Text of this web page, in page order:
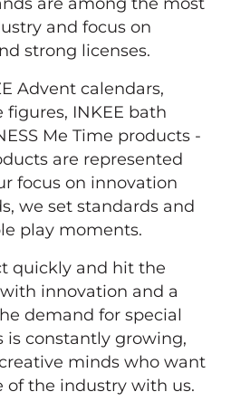
and focus on
strong licenses.
Advent calendars,
figures, INKEE bath
Me Time products -
are represented
focus on innovation
we set standards and
play moments.
quickly and hit the
innovation and a
demand for special
is constantly growing,
minds who want
of the industry with us.